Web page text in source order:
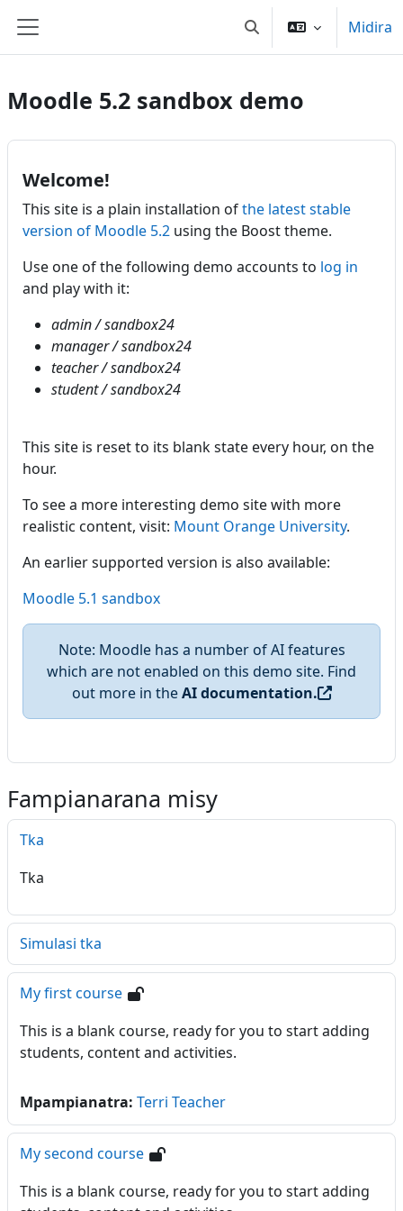
Tabilao sisiny Toggle search input
Midira
Moodle 5.2 sandbox demo
Welcome!
This site is a plain installation ofthe latest stable
version of Moodle 5.2 using the Boost theme.
Use one of the following demo accounts to log in
and play with it:
admin / sandbox24
manager / sandbox24
teacher / sandbox24
student / sandbox24
This site is reset to its blank state every hour, on the
hour.
To see a more interesting demo site with more
realistic content, visit: Mount Orange University.
An earlier supported version is also available:
Moodle 5.1 sandbox
Note: Moodle has a number of AI features
which are not enabled on this demo site. Find
out more in theAI documentation.
Fampianarana misy
Tka
Tka
Simulasi tka
My first course
This is a blank course, ready for you to start adding
students, content and activities.
Mpampianatra: Terri Teacher
My second course
This is a blank course, ready for you to start adding